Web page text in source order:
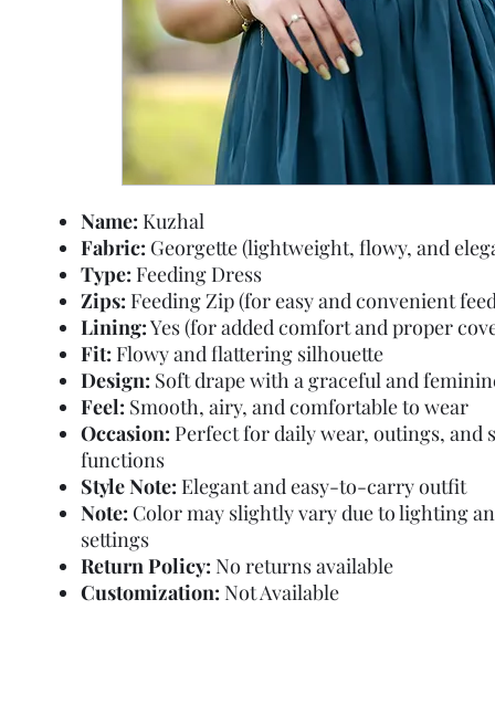
Name: Kuzhal
Fabric: Georgette (lightweight, flowy, and
Type: Feeding Dress
Zips: Feeding Zip (for easy and convenient
Lining:Yes (for added comfort and proper
Fit: Flowy and flattering silhouette
Design: Soft drape with a graceful and
Feel: Smooth, airy, and comfortable to wear
Occasion: Perfect for daily wear, outings, and
functions
Style Note: Elegant and easy-to-carry outfit
Note: Color may slightly vary due to lighting
settings
Return Policy: No returns available
Customization: Not Available